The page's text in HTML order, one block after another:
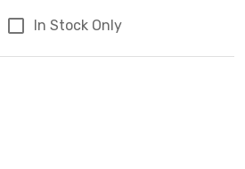
In Stock Only